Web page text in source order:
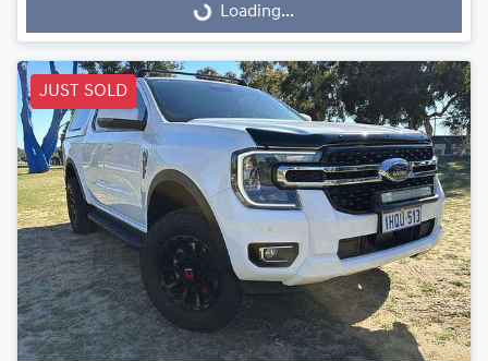
Loading... Loading...
JUST SOLD